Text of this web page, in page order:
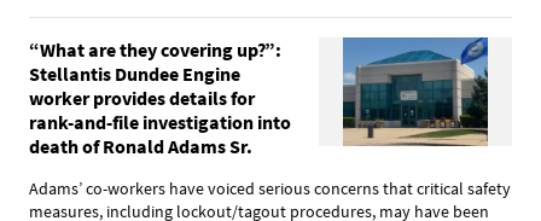
“What are they covering up?”:
Stellantis Dundee Engine
worker provides details for
rank-and-file investigation into
death of Ronald Adams Sr.
Adams’ co-workers have voiced serious concerns that critical safety
measures, including lockout/tagout procedures, may have been